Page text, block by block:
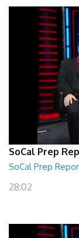
SoCal Prep
SoCal Prep
28:02